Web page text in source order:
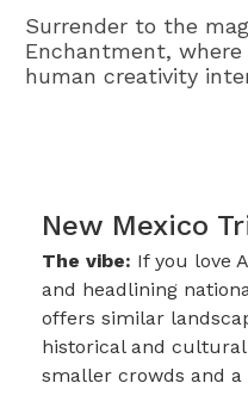
Surrender to the
Enchantment,
human creativity
New Mexico
The vibe: If you love
and headlining
offers similar
historical and
smaller crowds and a